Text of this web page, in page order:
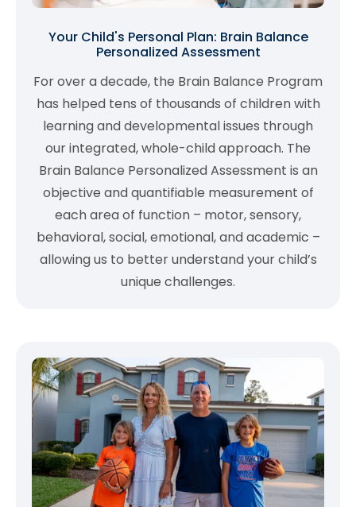
Your Child's Personal Plan: Brain Balance
Personalized Assessment
For over a decade, the Brain Balance Program
has helped tens of thousands of children with
learning and developmental issues through
our integrated, whole-child approach. The
Brain Balance Personalized Assessment is an
objective and quantifiable measurement of
each area of function – motor, sensory,
behavioral, social, emotional, and academic –
allowing us to better understand your child’s
unique challenges.